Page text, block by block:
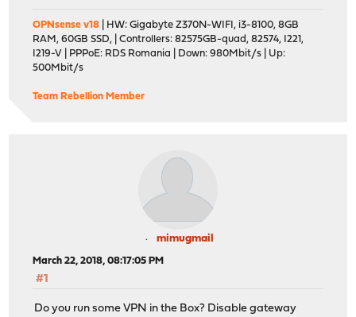
OPNsense v18 | HW: Gigabyte Z370N-WIFI, i3-8100, 8GB
RAM, 60GB SSD, | Controllers: 82575GB-quad, 82574, I221,
I219-V | PPPoE: RDS Romania | Down: 980Mbit/s | Up:
500Mbit/s
Team Rebellion Member
mimugmail
March 22, 2018, 08:17:05 PM
#1
Do you run some VPN in the Box? Disable gateway